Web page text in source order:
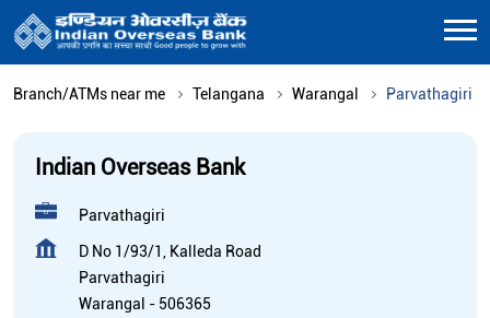
Branch/ATMs near me Telangana Warangal Parvathagiri
Indian Overseas Bank
Parvathagiri
D No 1/93/1, Kalleda Road
Parvathagiri
Warangal - 506365